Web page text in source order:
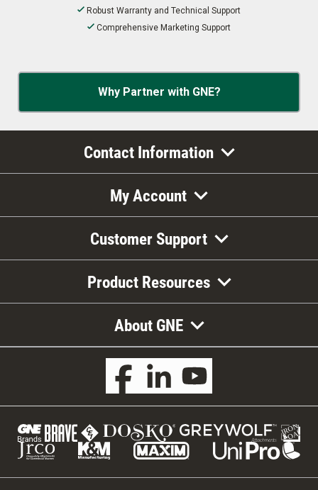
Robust Warranty and Technical Support
Comprehensive Marketing Support
Why Partner with GNE?
Contact Information
My Account
Customer Support
Product Resources
About GNE